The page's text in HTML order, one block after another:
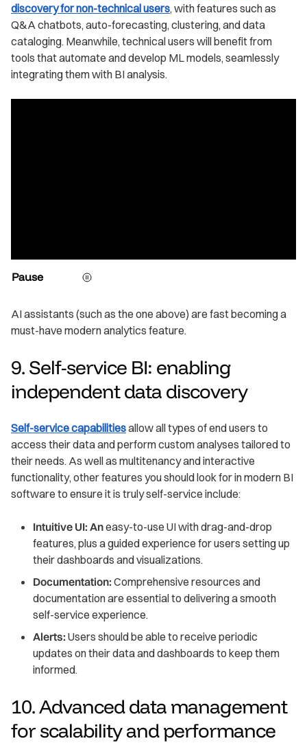
discovery for non-technical users, with features such as
Q&A chatbots, auto-forecasting, clustering, and data
cataloging. Meanwhile, technical users will benefit from
tools that automate and develop ML models, seamlessly
integrating them with BI analysis.
Pause
AI assistants (such as the one above) are fast becoming a
must-have modern analytics feature.
9. Self-service BI: enabling
independent data discovery
Self-service capabilitiesallow all types of end users to
access their data and perform custom analyses tailored to
their needs. As well as multitenancy and interactive
functionality, other features you should look for in modern BI
software to ensure it is truly self-service include:
Intuitive UI: Aneasy-to-use UI with drag-and-drop
features, plus a guided experience for users setting up
their dashboards and visualizations.
Documentation: Comprehensive resources and
documentation are essential to delivering a smooth
self-service experience.
Alerts: Users should be able to receive periodic
updates on their data and dashboards to keep them
informed.
10. Advanced data management
for scalability and performance